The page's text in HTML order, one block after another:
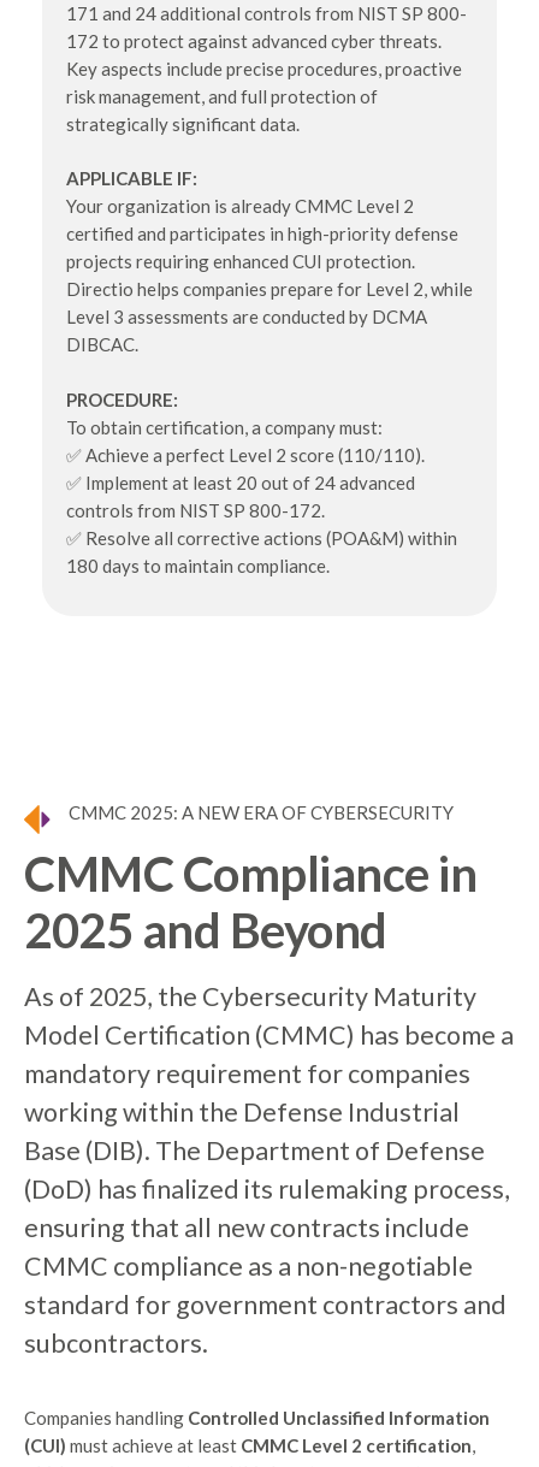
171 and 24 additional controls from NIST SP 800-
172 to protect against advanced cyber threats.
Key aspects include precise procedures, proactive
risk management, and full protection of
strategically significant data.
APPLICABLE IF:
Your organization is already CMMC Level 2
certified and participates in high-priority defense
projects requiring enhanced CUI protection.
Directio helps companies prepare for Level 2, while
Level 3 assessments are conducted by DCMA
DIBCAC.
PROCEDURE:
To obtain certification, a company must:
✅ Achieve a perfect Level 2 score (110/110).
✅ Implement at least 20 out of 24 advanced
controls from NIST SP 800-172.
✅ Resolve all corrective actions (POA&M) within
180 days to maintain compliance.
CMMC 2025: A NEW ERA OF CYBERSECURITY
CMMC Compliance in
2025 and Beyond
As of 2025, the Cybersecurity Maturity
Model Certification (CMMC) has become a
mandatory requirement for companies
working within the Defense Industrial
Base (DIB). The Department of Defense
(DoD) has finalized its rulemaking process,
ensuring that all new contracts include
CMMC compliance as a non-negotiable
standard for government contractors and
subcontractors.
Companies handling Controlled Unclassified Information
(CUI) must achieve at least CMMC Level 2 certification,